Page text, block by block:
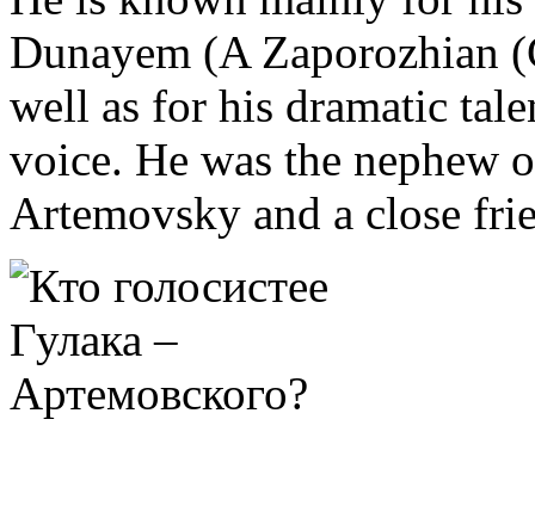
Dunayem (A Zaporozhian
well as for his dramatic
voice. He was the nephew
Artemovsky and a close